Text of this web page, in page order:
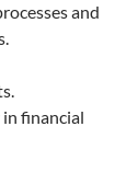
and
financial